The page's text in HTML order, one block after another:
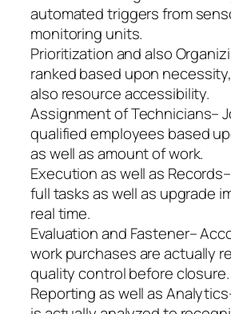
automated triggers from
monitoring units.
Prioritization and also
ranked based upon
also resource accessibility.
Assignment of Technicians–
qualified employees based
as well as amount of work.
Execution as well as
full tasks as well as upgrade
real time.
Evaluation and Fastener–
work purchases are actually
quality control before closure.
Reporting as well as